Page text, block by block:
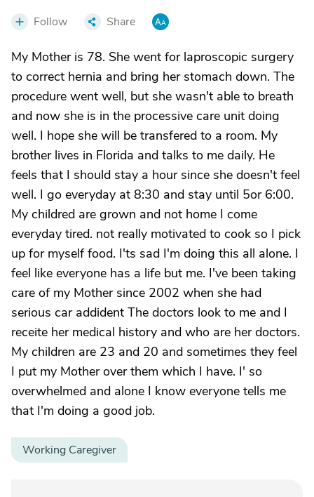
Follow Share
My Mother is 78. She went for laproscopic surgery
to correct hernia and bring her stomach down. The
procedure went well, but she wasn't able to breath
and now she is in the processive care unit doing
well. I hope she will be transfered to a room. My
brother lives in Florida and talks to me daily. He
feels that I should stay a hour since she doesn't feel
well. I go everyday at 8:30 and stay until 5or 6:00.
My childred are grown and not home I come
everyday tired. not really motivated to cook so I pick
up for myself food. I'ts sad I'm doing this all alone. I
feel like everyone has a life but me. I've been taking
care of my Mother since 2002 when she had
serious car addident The doctors look to me and I
receite her medical history and who are her doctors.
My children are 23 and 20 and sometimes they feel
I put my Mother over them which I have. I' so
overwhelmed and alone I know everyone tells me
that I'm doing a good job.
Working Caregiver